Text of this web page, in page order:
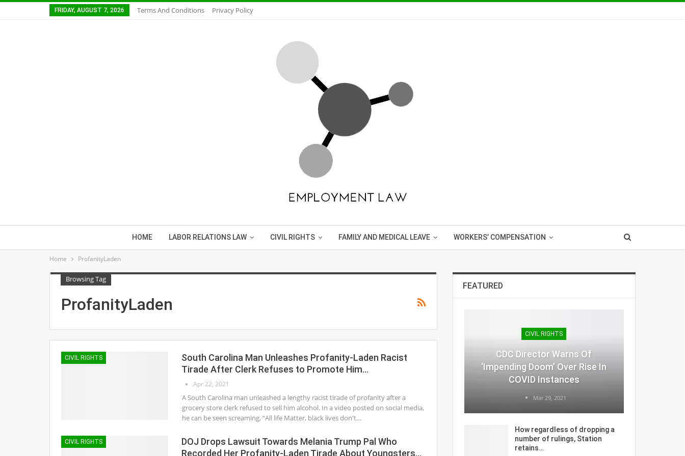
FRIDAY, AUGUST 7, 2026 Terms And Conditions Privacy Policy
HOME LABOR RELATIONS LAW CIVIL RIGHTS FAMILY AND MEDICAL LEAVE WORKERS’ COMPENSATION
Home ProfanityLaden
Browsing Tag
ProfanityLaden
CIVIL RIGHTS
South Carolina Man Unleashes Profanity-Laden Racist
Tirade After Clerk Refuses to Promote Him…
Apr 22, 2021
A South Carolina man unleashed a lengthy racist tirade of profanity after a
grocery store clerk refused to sell him alcohol. In a video posted on social media,
he can be seen screaming, “All life Matter, black lives don't…
CIVIL RIGHTS
DOJ Drops Lawsuit Towards Melania Trump Pal Who
Recorded Her Profanity-Laden Tirade About Youngsters…
FEATURED
CIVIL RIGHTS
CDC Director Warns Of
‘Impending Doom’ Over Rise In
COVID Instances
Mar 29, 2021
How regardless of dropping a
number of rulings, Station
retains…